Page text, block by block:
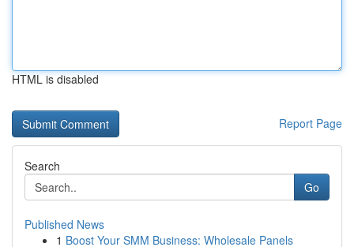
HTML is disabled
Report Page
Search
Go
Published News
1 Boost Your SMM Business: Wholesale Panels